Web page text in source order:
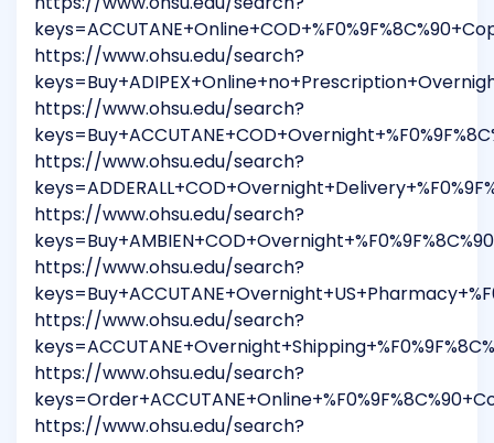
https://www.ohsu.edu/search?
https://www.ohsu.edu/search?
https://www.ohsu.edu/search?
https://www.ohsu.edu/search?
https://www.ohsu.edu/search?
https://www.ohsu.edu/search?
https://www.ohsu.edu/search?
https://www.ohsu.edu/search?